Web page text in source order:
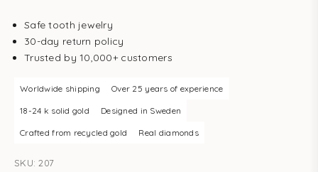
Safe tooth jewelry
30-day return policy
Trusted by 10,000+ customers
Worldwide shipping Over 25 years of experience
18-24 k solid gold Designed in Sweden
Crafted from recycled gold Real diamonds
SKU: 207